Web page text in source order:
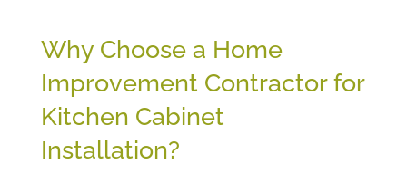
Why Choose a Home
Improvement Contractor for
Kitchen Cabinet
Installation?